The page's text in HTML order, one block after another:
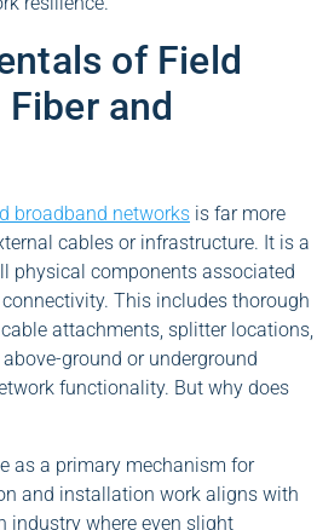
of Field
and
broadband networks is far more
cables or infrastructure. It is a
physical components associated
This includes thorough
attachments, splitter locations,
ground or underground
functionality. But why does
as a primary mechanism for
and installation work aligns with
industry where even slight